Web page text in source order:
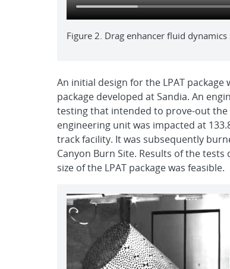
Figure 2. Drag enhancer fluid dynamics
An initial design for the LPAT
package developed at Sandia. An
testing that intended to prove-out the
engineering unit was impacted at
track facility. It was subsequently
Canyon Burn Site. Results of the
size of the LPAT package was feasible.